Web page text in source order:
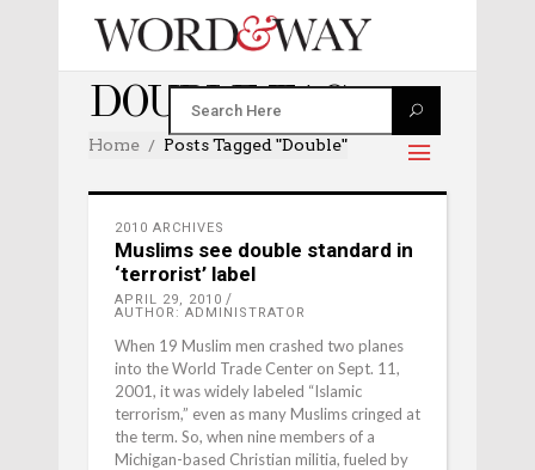
DOUBLE TAG
Home Posts Tagged "double"
2010 ARCHIVES
Muslims see double standard in
‘terrorist’ label
APRIL 29, 2010
AUTHOR: ADMINISTRATOR
When 19 Muslim men crashed two planes
into the World Trade Center on Sept. 11,
2001, it was widely labeled “Islamic
terrorism,” even as many Muslims cringed at
the term. So, when nine members of a
Michigan-based Christian militia, fueled by